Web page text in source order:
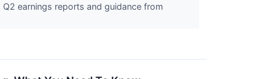
earnings reports and guidance from